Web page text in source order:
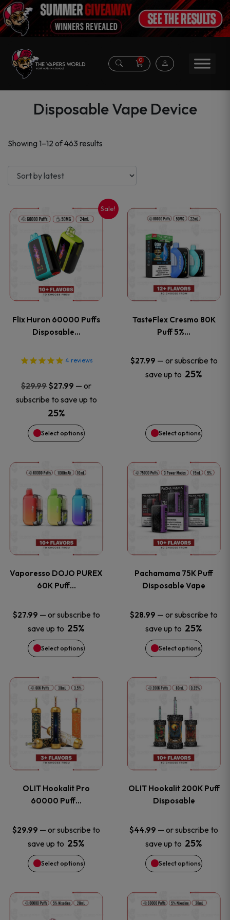
0
Disposable Vape Device
Showing 1–12 of 463 results
latest
Sale!
Flix Huron 60000 Puffs
Disposable…
4 reviews
$29.99 Original
price
was:
$29.99.
$27.99 Current
price
$27.99.
— or
subscribe to save up to
25%
Select options
This
product
has
multiple
The
options
may
be
chosen
the
product
page
TasteFlex Cresmo 80K
Puff 5%…
$27.99 — or subscribe to
save up to 25%
Select options
This
product
has
multiple
The
options
may
chosen
the
product
page
Vaporesso DOJO PUREX
60K Puff…
$27.99 — or subscribe to
save up to 25%
Select options
This
product
has
multiple
The
options
may
be
chosen
on
the
product
page
Pachamama 75K Puff
Disposable Vape
$28.99 — or subscribe to
save up to 25%
Select options
This
product
has
multiple
The
options
may
be
chosen
on
the
product
page
OLIT Hookalit Pro
60000 Puff…
$29.99 — or subscribe to
save up to 25%
Select options
This
product
has
multiple
The
options
may
be
chosen
OLIT Hookalit 200K Puff
Disposable
$44.99 — or subscribe to
save up to 25%
Select options
This
product
has
multiple
The
options
may
be
chosen
This
This